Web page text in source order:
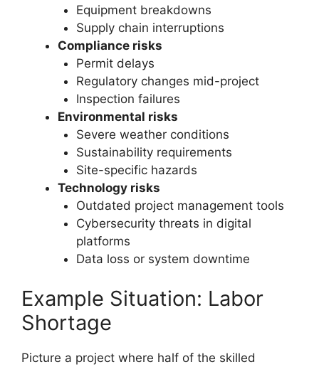
Equipment breakdowns
Supply chain interruptions
Compliance risks
Permit delays
Regulatory changes mid-project
Inspection failures
Environmental risks
Severe weather conditions
Sustainability requirements
Site-specific hazards
Technology risks
Outdated project management tools
Cybersecurity threats in digital
platforms
Data loss or system downtime
Example Situation: Labor
Shortage
Picture a project where half of the skilled